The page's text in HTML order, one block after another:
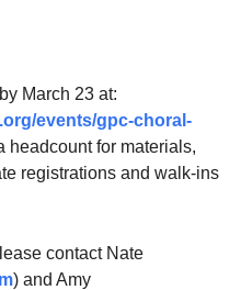
March 23 at:
events/gpc-choral-
headcount for materials,
registrations and walk-ins
contact Nate
) and Amy